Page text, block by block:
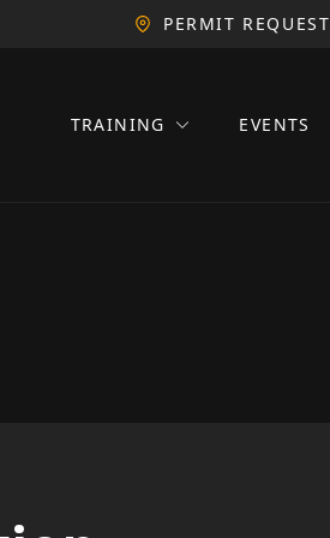
PERMIT REQUEST
TRAINING EVENTS